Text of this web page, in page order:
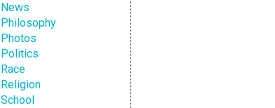
News
Philosophy
Photos
Politics
Race
Religion
School